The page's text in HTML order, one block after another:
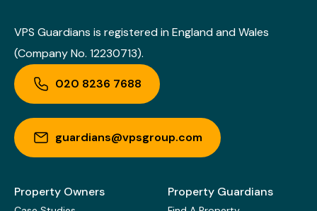
VPS Guardians is registered in England and Wales
(Company No. 12230713).
020 8236 7688
guardians@vpsgroup.com
Property Owners Property Guardians